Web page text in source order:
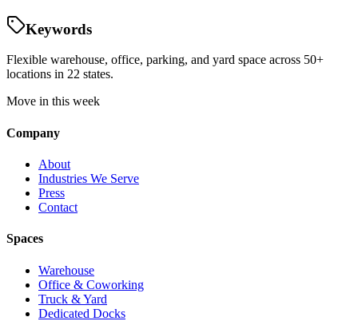
Keywords
Flexible warehouse, office, parking, and yard space across 50+
locations in 22 states.
Move in this week
Company
About
Industries We Serve
Press
Contact
Spaces
Warehouse
Office & Coworking
Truck & Yard
Dedicated Docks